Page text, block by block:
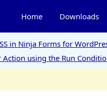
Home Downloads
in Ninja Forms for
using the Run